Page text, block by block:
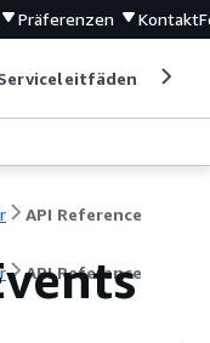
Präferenzen Kontakt
API Reference
API Reference